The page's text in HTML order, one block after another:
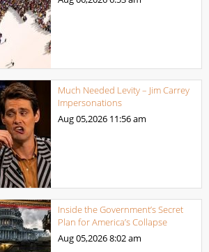
Much Needed Levity – Jim Carrey
Impersonations
Aug 05,2026 11:56 am
Inside the Government’s Secret
Plan for America’s Collapse
Aug 05,20268:02 am